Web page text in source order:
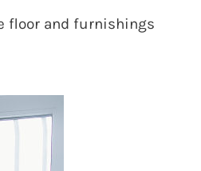
floor and furnishings